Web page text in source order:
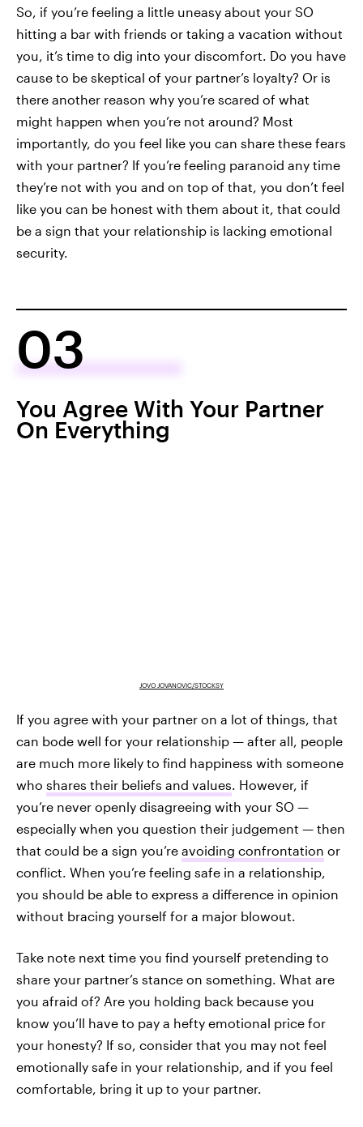
So, if you’re feeling a little uneasy about your SO
hitting a bar with friends or taking a vacation without
you, it’s time to dig into your discomfort. Do you have
cause to be skeptical of your partner’s loyalty? Or is
there another reason why you’re scared of what
might happen when you’re not around? Most
importantly, do you feel like you can share these fears
with your partner? If you’re feeling paranoid any time
they’re not with you and on top of that, you don’t feel
like you can be honest with them about it, that could
be a sign that your relationship is lacking emotional
security.
03
You Agree With Your Partner
On Everything
JOVO JOVANOVIC/STOCKSY
If you agree with your partner on a lot of things, that
can bode well for your relationship — after all, people
are much more likely to find happiness with someone
who shares their beliefs and values. However, if
you’re never openly disagreeing with your SO —
especially when you question their judgement — then
that could be a sign you’re avoiding confrontation or
conflict. When you’re feeling safe in a relationship,
you should be able to express a difference in opinion
without bracing yourself for a major blowout.
Take note next time you find yourself pretending to
share your partner’s stance on something. What are
you afraid of? Are you holding back because you
know you’ll have to pay a hefty emotional price for
your honesty? If so, consider that you may not feel
emotionally safe in your relationship, and if you feel
comfortable, bring it up to your partner.